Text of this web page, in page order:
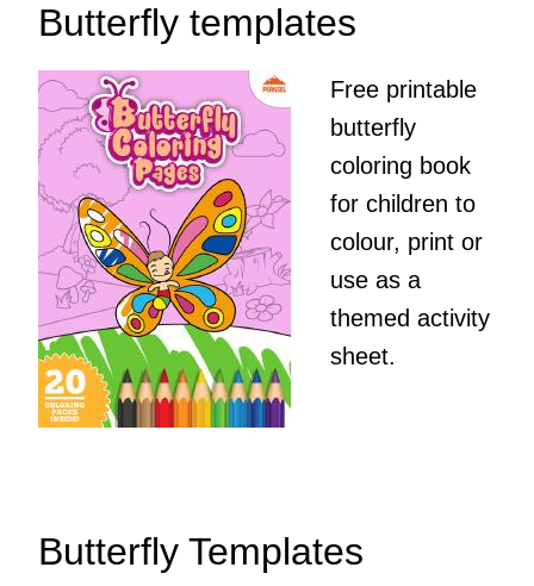
Butterfly templates
Free printable
butterfly
coloring book
for children to
colour, print or
use as a
themed activity
sheet.
Butterfly Templates